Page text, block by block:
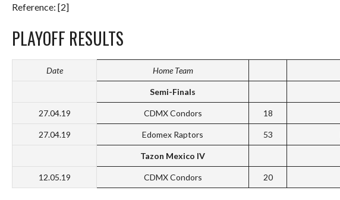
Reference: [2]
PLAYOFF RESULTS
Date Home Team
Semi-Finals
27.04.19 CDMX Condors 18
27.04.19 Edomex Raptors 53
Tazon Mexico IV
12.05.19 CDMX Condors 20